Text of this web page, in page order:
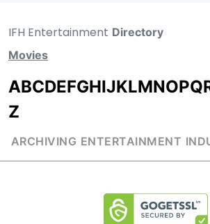
IFH Entertainment Directory
Movies
ABCDEFGHIJKLMNOPQ
Z
ARCHIVING ENTERTAINMENT